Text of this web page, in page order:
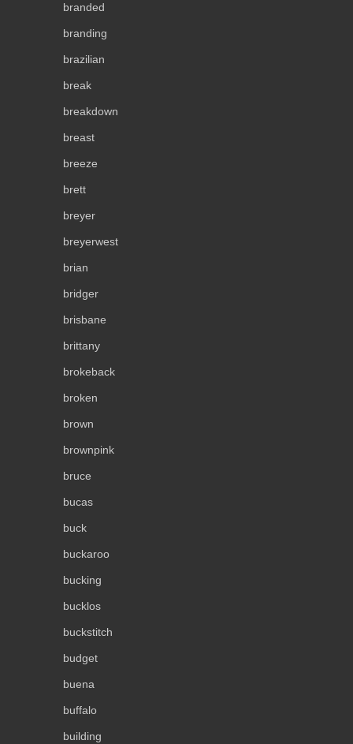
branded
branding
brazilian
break
breakdown
breast
breeze
brett
breyer
breyerwest
brian
bridger
brisbane
brittany
brokeback
broken
brown
brownpink
bruce
bucas
buck
buckaroo
bucking
bucklos
buckstitch
budget
buena
buffalo
building